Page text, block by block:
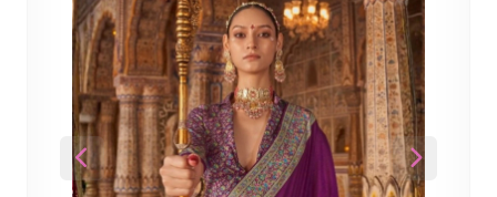
Previous Next